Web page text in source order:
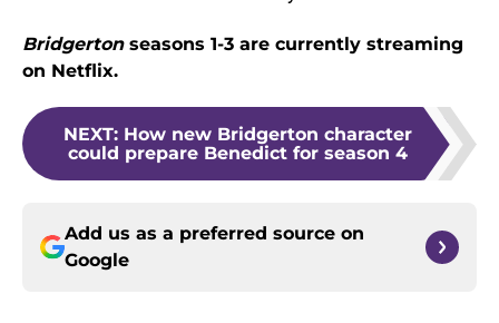
Bridgertonseasons 1-3 are currently streaming
on Netflix.
NEXT: How new Bridgerton character
could prepare Benedict for season 4
Add us as a preferred source on
Google